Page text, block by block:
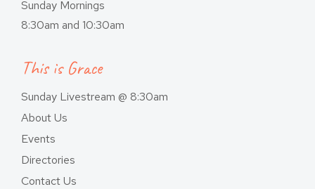
Sunday Mornings
8:30am and 10:30am
This is Grace
Sunday Livestream @ 8:30am
About Us
Events
Directories
Contact Us